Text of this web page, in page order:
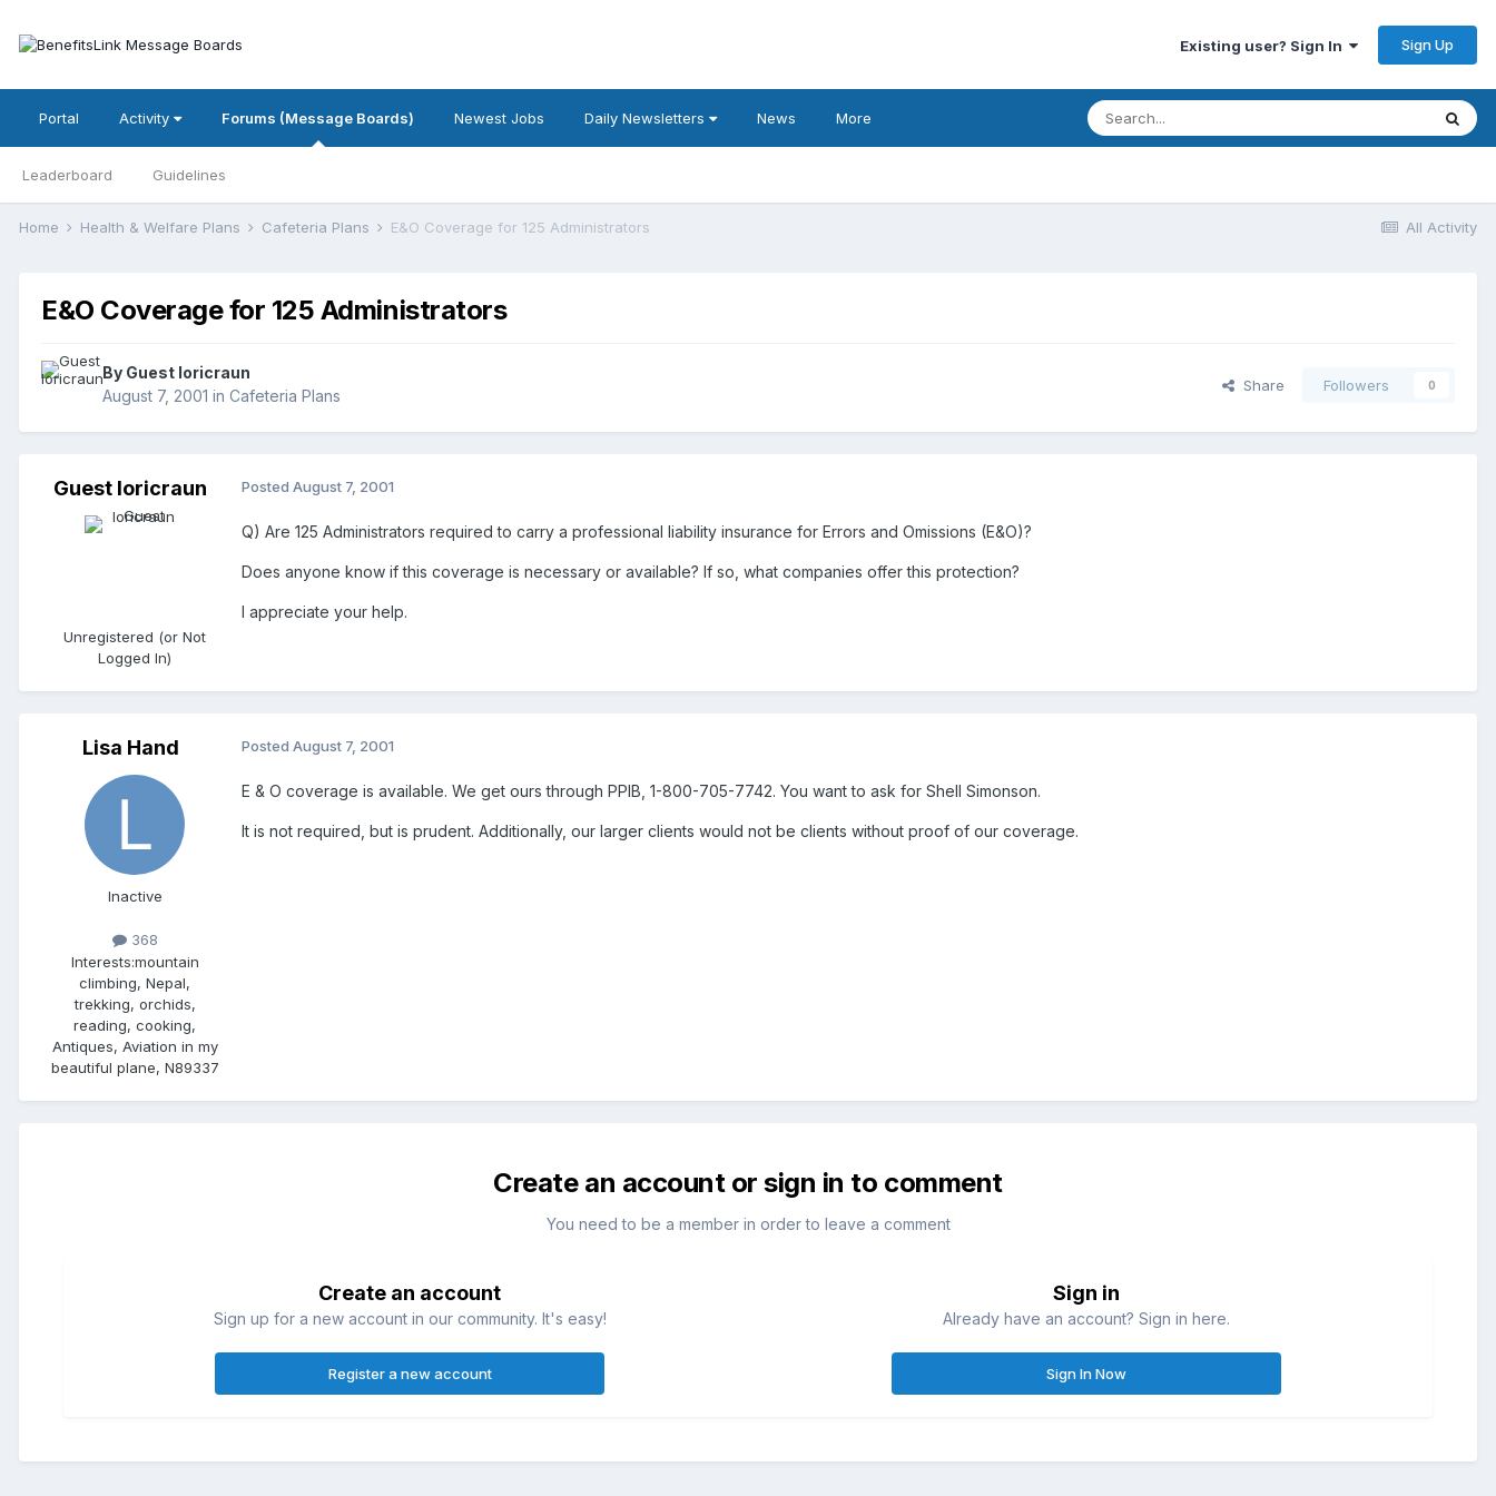
Existing user? Sign In Sign Up
Portal Activity Forums (Message Boards)
Leaderboard Guidelines
Newest Jobs Daily Newsletters News More
All Activity
Home Health & Welfare Plans Cafeteria Plans E&O Coverage for 125 Administrators
E&O Coverage for 125 Administrators
By Guest loricraun
August 7, 2001 in Cafeteria Plans
Share Followers 0
Guest loricraun
Unregistered (or Not
Logged In)
Posted August 7, 2001
Q) Are 125 Administrators required to carry a professional liability insurance for Errors and Omissions (E&O)?
Does anyone know if this coverage is necessary or available? If so, what companies offer this protection?
I appreciate your help.
Lisa Hand
Inactive
368
Interests:mountain
climbing, Nepal,
trekking, orchids,
reading, cooking,
Antiques, Aviation in my
beautiful plane, N89337
Posted August 7, 2001
E & O coverage is available. We get ours through PPIB, 1-800-705-7742. You want to ask for Shell Simonson.
It is not required, but is prudent. Additionally, our larger clients would not be clients without proof of our coverage.
Create an account or sign in to comment
You need to be a member in order to leave a comment
Create an account
Sign up for a new account in our community. It's easy!
Register a new account
Sign in
Already have an account? Sign in here.
Sign In Now